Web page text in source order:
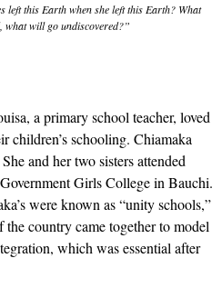
left this Earth when she left this Earth? What
what will go undiscovered?”
a primary school teacher, loved
children’s schooling. Chiamaka
and her two sisters attended
Girls College in Bauchi.
were known as “unity schools,”
country came together to model
which was essential after